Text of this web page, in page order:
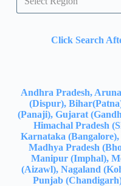
Click Search
Andhra Pradesh,
(Dispur),
(Panaji), Gujarat
Himachal Pradesh
Karnataka
Madhya Pradesh
Manipur (Imphal),
(Aizawl), Nagaland
Punjab